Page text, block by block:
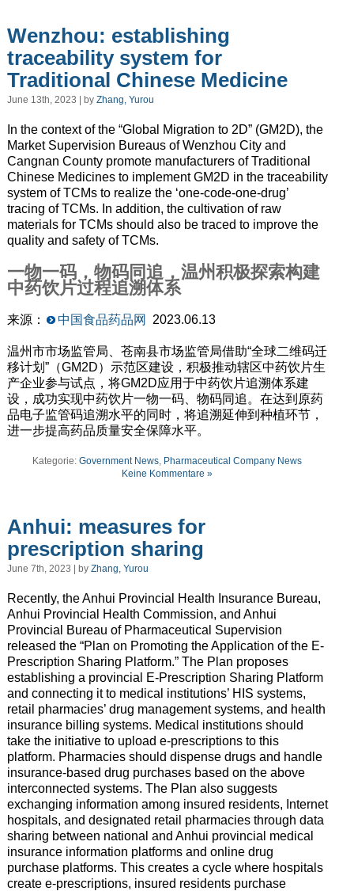
Wenzhou: establishing
traceability system for
Traditional Chinese Medicine
June 13th, 2023 | by Zhang, Yurou
In the context of the “Global Migration to 2D” (GM2D), the
Market Supervision Bureaus of Wenzhou City and
Cangnan County promote manufacturers of Traditional
Chinese Medicines to implement GM2D in the traceability
system of TCMs to realize the ‘one-code-one-drug’
tracing of TCMs. In addition, the cultivation of raw
materials for TCMs should also be traced to improve the
quality and safety of TCMs.
一物一码，物码同追，温州积极探索构建
中药饮片过程追溯体系
来源： 中国食品药品网 2023.06.13
温州市市场监管局、苍南县市场监管局借助“全球二维码迁
移计划”（GM2D）示范区建设，积极推动辖区中药饮片生
产企业参与试点，将GM2D应用于中药饮片追溯体系建
设，成功实现中药饮片一物一码、物码同追。在达到原药
品电子监管码追溯水平的同时，将追溯延伸到种植环节，
进一步提高药品质量安全保障水平。
Kategorie:Government News, Pharmaceutical Company News
Keine Kommentare »
Anhui: measures for
prescription sharing
June 7th, 2023 | by Zhang, Yurou
Recently, the Anhui Provincial Health Insurance Bureau,
Anhui Provincial Health Commission, and Anhui
Provincial Bureau of Pharmaceutical Supervision
released the “Plan on Promoting the Application of the E-
Prescription Sharing Platform.” The Plan proposes
establishing a provincial E-Prescription Sharing Platform
and connecting it to medical institutions’ HIS systems,
retail pharmacies’ drug management systems, and health
insurance billing systems. Medical institutions should
take the initiative to upload e-prescriptions to this
platform. Pharmacies should dispense drugs and handle
insurance-based drug purchases based on the above
interconnected systems. The Plan also suggests
exchanging information among insured residents, Internet
hospitals, and designated retail pharmacies through data
sharing between national and Anhui provincial medical
insurance information platforms and online drug
purchase platforms. This creates a cycle where hospitals
create e-prescriptions, insured residents purchase